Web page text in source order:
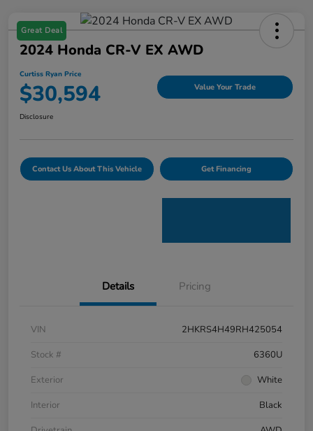
Great Deal
2024 Honda CR-V EX AWD
Curtiss Ryan Price
$30,594 Value Your Trade
Disclosure
Contact Us About This Vehicle Get Financing
Details Pricing
VIN
2HKRS4H49RH425054
Stock #
6360U
Exterior
White
Interior
Black